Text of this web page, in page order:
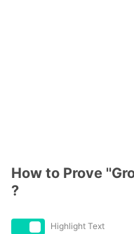
How to Prove
?
Highlight Text